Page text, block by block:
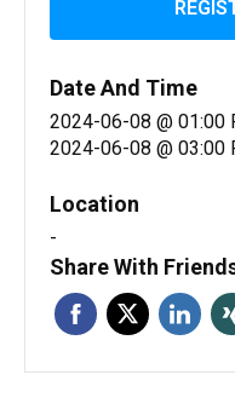
Date And Time
2024-06-08 @ 01:00
2024-06-08 @ 03:00
Location
-
Share With